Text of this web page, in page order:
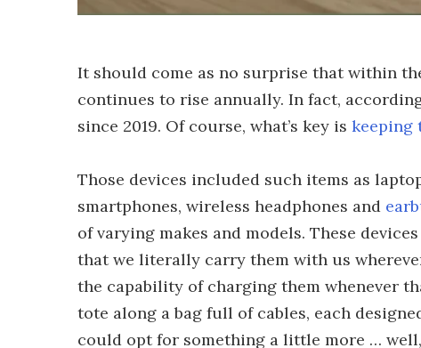
It should come as no surprise that within
continues to rise annually. In fact,
since 2019. Of course, what’s key is keeping
Those devices included such items as
smartphones, wireless headphones and
of varying makes and models. These
that we literally carry them with us
the capability of charging them whenever
tote along a bag full of cables, each
could opt for something a little more …